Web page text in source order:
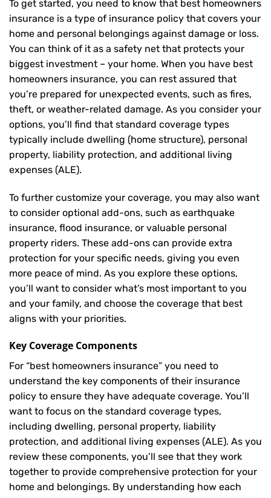
To get started, you need to know that best homeowners
insurance is a type of insurance policy that covers your
home and personal belongings against damage or loss.
You can think of it as a safety net that protects your
biggest investment – your home. When you have best
homeowners insurance, you can rest assured that
you’re prepared for unexpected events, such as fires,
theft, or weather-related damage. As you consider your
options, you’ll find that standard coverage types
typically include dwelling (home structure), personal
property, liability protection, and additional living
expenses (ALE).
To further customize your coverage, you may also want
to consider optional add-ons, such as earthquake
insurance, flood insurance, or valuable personal
property riders. These add-ons can provide extra
protection for your specific needs, giving you even
more peace of mind. As you explore these options,
you’ll want to consider what’s most important to you
and your family, and choose the coverage that best
aligns with your priorities.
Key Coverage Components
For “best homeowners insurance” you need to
understand the key components of their insurance
policy to ensure they have adequate coverage. You’ll
want to focus on the standard coverage types,
including dwelling, personal property, liability
protection, and additional living expenses (ALE). As you
review these components, you’ll see that they work
together to provide comprehensive protection for your
home and belongings. By understanding how each